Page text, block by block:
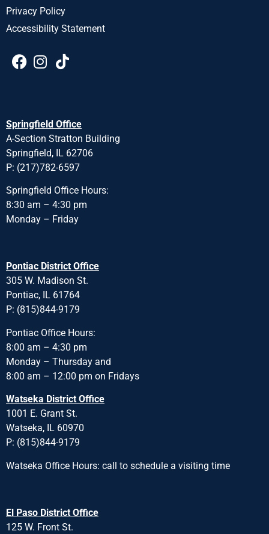
Privacy Policy
Accessibility Statement
Springfield Office
A-Section Stratton Building
Springfield, IL 62706
P: (217)782-6597
Springfield Office Hours:
8:30 am – 4:30 pm
Monday – Friday
Pontiac District Office
305 W. Madison St.
Pontiac, IL 61764
P: (815)844-9179
Pontiac Office Hours:
8:00 am – 4:30 pm
Monday – Thursday and
8:00 am – 12:00 pm on Fridays
Watseka District Office
1001 E. Grant St.
Watseka, IL 60970
P: (815)844-9179
Watseka Office Hours: call to schedule a visiting time
El Paso District Office
125 W. Front St.